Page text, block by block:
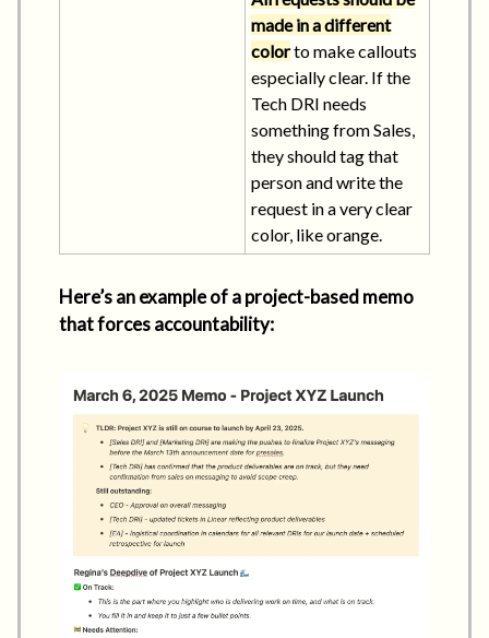
made in a different
colorto make callouts
especially clear. If the
Tech DRI needs
something from Sales,
they should tag that
person and write the
request in a very clear
color, like orange.
Here’s an example of a project-based memo
that forces accountability: